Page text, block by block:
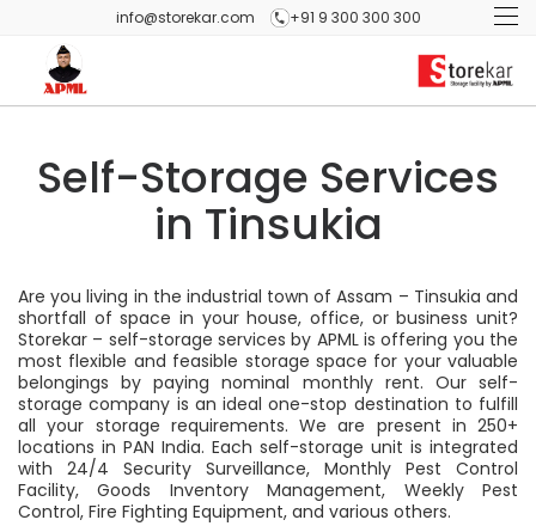
info@storekar.com +91 9 300 300 300
Self-Storage Services
in Tinsukia
Are you living in the industrial town of Assam – Tinsukia and
shortfall of space in your house, office, or business unit?
Storekar – self-storage services by APML is offering you the
most flexible and feasible storage space for your valuable
belongings by paying nominal monthly rent. Our self-
storage company is an ideal one-stop destination to fulfill
all your storage requirements. We are present in 250+
locations in PAN India. Each self-storage unit is integrated
with 24/4 Security Surveillance, Monthly Pest Control
Facility, Goods Inventory Management, Weekly Pest
Control, Fire Fighting Equipment, and various others.